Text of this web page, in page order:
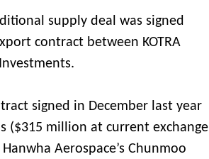
supply deal was signed
contract between KOTRA
signed in December last year
($315 million at current exchange
Aerospace’s Chunmoo